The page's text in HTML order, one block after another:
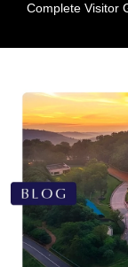
Complete Visitor